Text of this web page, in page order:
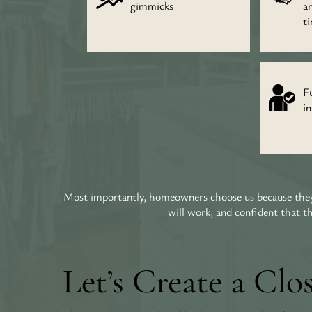
gimmicks
Most importantly, homeowners choose us because
will work, and confident that
Let’s Create a